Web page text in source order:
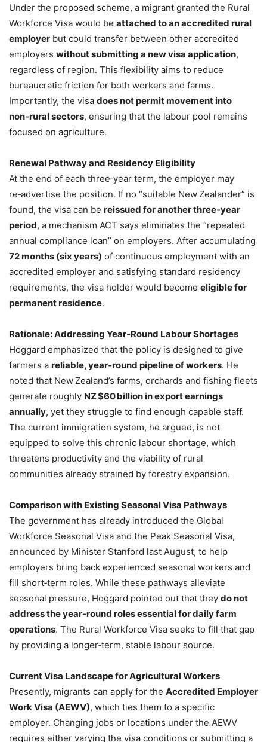
Under the proposed scheme, a migrant granted the Rural
Workforce Visa would be attached to an accredited rural
employer but could transfer between other accredited
employers without submitting a new visa application,
regardless of region. This flexibility aims to reduce
bureaucratic friction for both workers and farms.
Importantly, the visa does not permit movement into
non‑rural sectors, ensuring that the labour pool remains
focused on agriculture.
Renewal Pathway and Residency Eligibility
At the end of each three‑year term, the employer may
re‑advertise the position. If no “suitable New Zealander” is
found, the visa can be reissued for another three‑year
period, a mechanism ACT says eliminates the “repeated
annual compliance loan” on employers. After accumulating
72 months (six years) of continuous employment with an
accredited employer and satisfying standard residency
requirements, the visa holder would become eligible for
permanent residence.
Rationale: Addressing Year‑Round Labour Shortages
Hoggard emphasized that the policy is designed to give
farmers a reliable, year‑round pipeline of workers. He
noted that New Zealand’s farms, orchards and fishing fleets
generate roughly NZ $60 billion in export earnings
annually, yet they struggle to find enough capable staff.
The current immigration system, he argued, is not
equipped to solve this chronic labour shortage, which
threatens productivity and the viability of rural
communities already strained by forestry expansion.
Comparison with Existing Seasonal Visa Pathways
The government has already introduced the Global
Workforce Seasonal Visa and the Peak Seasonal Visa,
announced by Minister Stanford last August, to help
employers bring back experienced seasonal workers and
fill short‑term roles. While these pathways alleviate
seasonal pressure, Hoggard pointed out that they do not
address the year‑round roles essential for daily farm
operations. The Rural Workforce Visa seeks to fill that gap
by providing a longer‑term, stable labour source.
Current Visa Landscape for Agricultural Workers
Presently, migrants can apply for the Accredited Employer
Work Visa (AEWV), which ties them to a specific
employer. Changing jobs or locations under the AEWV
requires either varying the visa conditions or submitting a